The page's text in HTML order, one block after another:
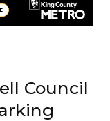
Council